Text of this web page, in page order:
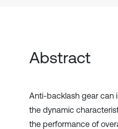
Abstract
Anti-backlash gear can
the dynamic
the performance of